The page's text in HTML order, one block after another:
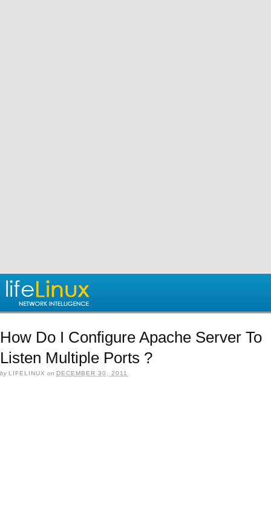
How Do I Configure Apache Server To
Listen Multiple Ports ?
by LIFELINUX on DECEMBER 30, 2011